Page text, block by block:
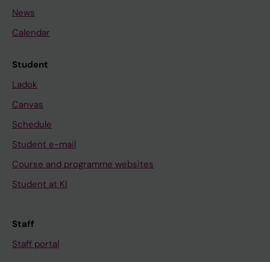
News
Calendar
Student
Ladok
Canvas
Schedule
Student e-mail
Course and programme websites
Student at KI
Staff
Staff portal